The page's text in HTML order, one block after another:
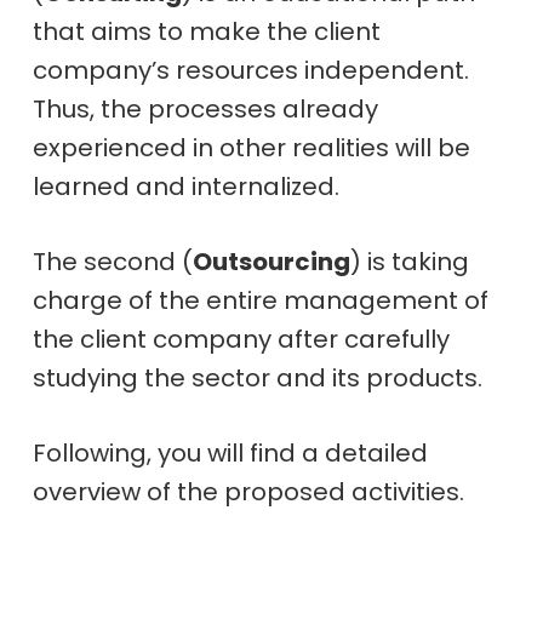
that aims to make the client
company’s resources independent.
Thus, the processes already
experienced in other realities will be
learned and internalized.
The second (Outsourcing) is taking
charge of the entire management of
the client company after carefully
studying the sector and its products.
Following, you will find a detailed
overview of the proposed activities.